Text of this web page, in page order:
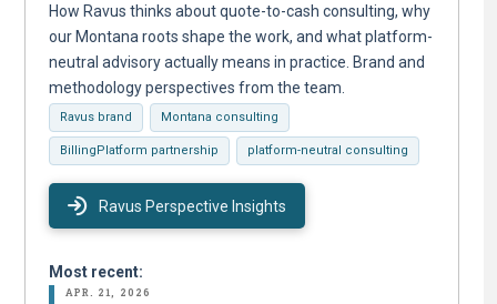
How Ravus thinks about quote-to-cash consulting, why
our Montana roots shape the work, and what platform-
neutral advisory actually means in practice. Brand and
methodology perspectives from the team.
Ravus brand Montana consulting
BillingPlatform partnership platform-neutral consulting
Ravus Perspective Insights
Most recent:
APR. 21, 2026